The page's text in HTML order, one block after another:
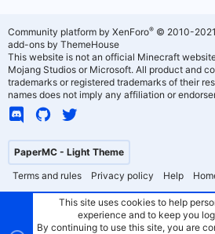
PaperMC - Light Theme
Terms and rules
Privacy policy Help
Community platform by XenForo® © 2010-
add-ons by ThemeHouse
This website is not an official Minecraft
Mojang Studios or Microsoft. All product and
trademarks or registered trademarks of their
names does not imply any affiliation or
This site uses cookies to help
experience and to keep you
By continuing to use this site, you are